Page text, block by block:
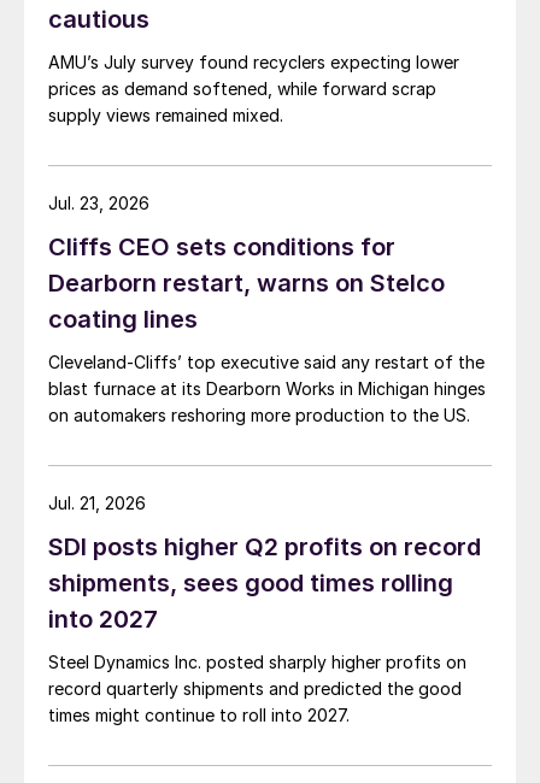
cautious
AMU’s July survey found recyclers expecting lower
prices as demand softened, while forward scrap
supply views remained mixed.
Cliffs CEO sets conditions for
Dearborn restart, warns on Stelco
coating lines
Cleveland-Cliffs’ top executive said any restart of the
blast furnace at its Dearborn Works in Michigan hinges
on automakers reshoring more production to the US.
Jul. 23, 2026
SDI posts higher Q2 profits on record
shipments, sees good times rolling
into 2027
Steel Dynamics Inc. posted sharply higher profits on
record quarterly shipments and predicted the good
times might continue to roll into 2027.
Jul. 21, 2026